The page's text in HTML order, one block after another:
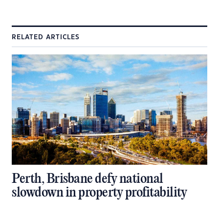
RELATED ARTICLES
Perth, Brisbane defy national
slowdown in property profitability